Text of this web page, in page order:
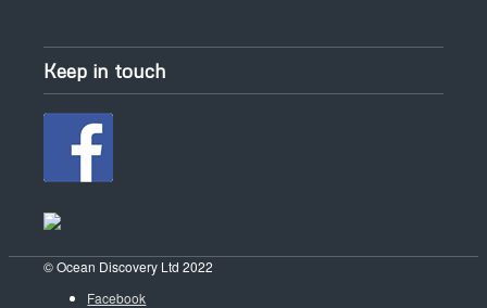
Keep in touch
© Ocean Discovery Ltd 2022
Facebook